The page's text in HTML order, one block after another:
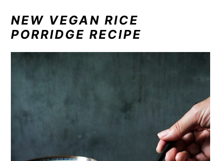
NEW VEGAN RICE
PORRIDGE RECIPE